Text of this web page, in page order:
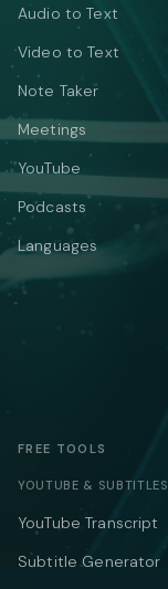
Audio to Text
Video to Text
Note Taker
Meetings
YouTube
Podcasts
Languages
FREE TOOLS
YOUTUBE & SUBTITLES
YouTube Transcript
Subtitle Generator